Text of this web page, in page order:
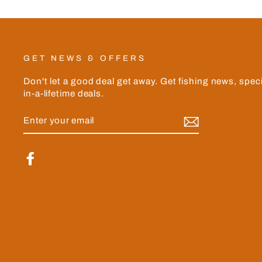
GET NEWS & OFFERS
Don't let a good deal get away. Get fishing news,
in-a-lifetime deals.
YOUR
EMAIL